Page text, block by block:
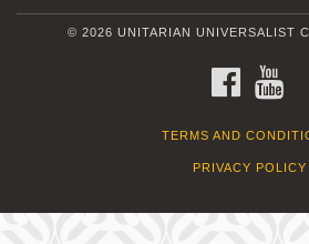
© 2026 UNITARIAN UNIVERSALIST
TERMS AND
PRIVACY POLICY